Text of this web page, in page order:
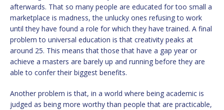
afterwards. That so many people are educated for too small a
marketplace is madness, the unlucky ones refusing to work
until they have found a role for which they have trained. A final
problem to universal education is that creativity peaks at
around 25. This means that those that have a gap year or
achieve a masters are barely up and running before they are
able to confer their biggest benefits.
Another problem is that, in a world where being academic is
judged as being more worthy than people that are practicable,